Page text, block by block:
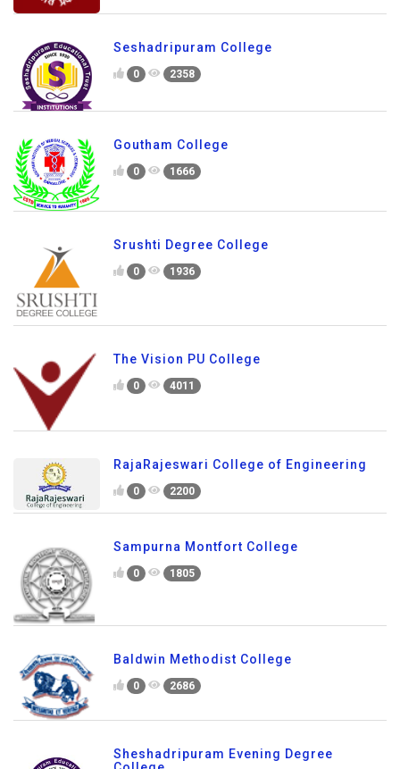
Seshadripuram College
0 2358
Goutham College
0 1666
Srushti Degree College
0 1936
The Vision PU College
0 4011
RajaRajeswari College of Engineering
0 2200
Sampurna Montfort College
0 1805
Baldwin Methodist College
0 2686
Sheshadripuram Evening Degree